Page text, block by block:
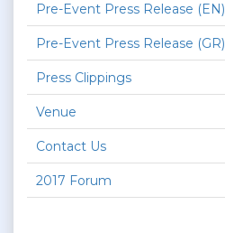
Pre-Event Press Release (EN)
Pre-Event Press Release (GR)
Press Clippings
Venue
Contact Us
2017 Forum